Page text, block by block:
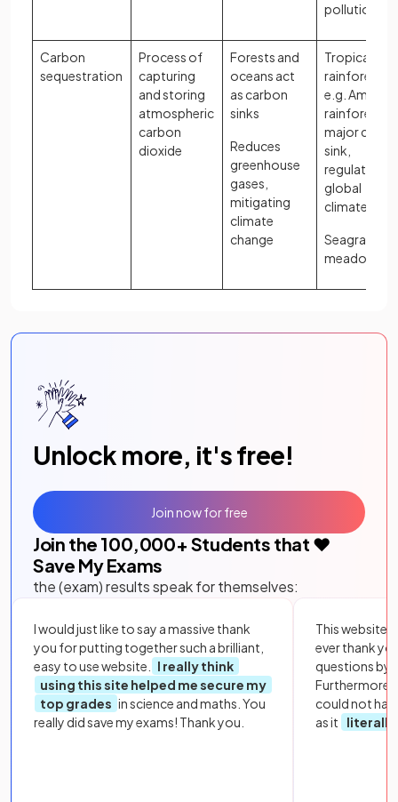
pollution
Carbon
sequestration
Process of
capturing
and storing
atmospheric
carbon
dioxide
Forests and
oceans act
as carbon
sinks
Reduces
greenhouse
gases,
mitigating
climate
change
Tropical
rainforests,
e.g. Amazon
rainforest is
major
sink,
regulating
global
climate
Seagrass
meadows
Unlock more, it's free!
Join the 100,000+ Students that ❤️
Save My Exams
the (exam) results speak for themselves:
I would just like to say a massive thank
you for putting together such a brilliant,
easy to use website.
I really think
using this site helped me secure my
top grades in science and maths. You
really did save my exams! Thank you.
This website
ever thank
questions by
Furthermore,
could not
as it
literally
Join now for free